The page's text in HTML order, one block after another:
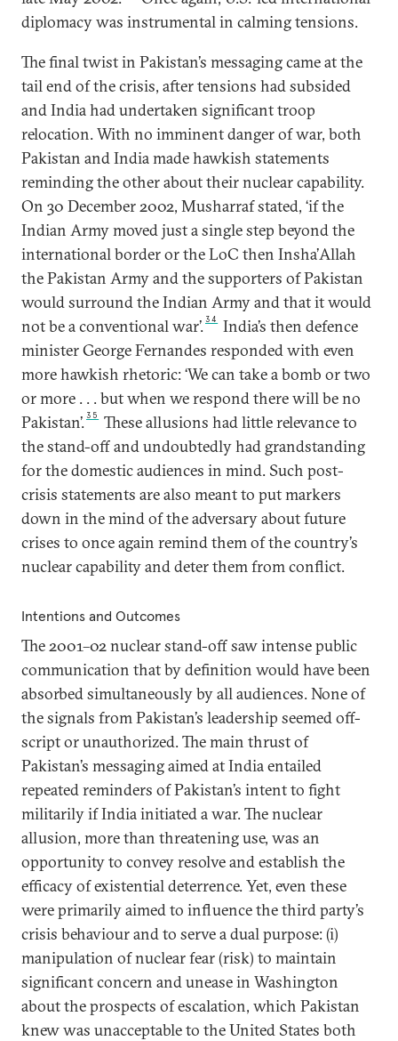
diplomacy was instrumental in calming tensions.
The final twist in Pakistan’s messaging came at the
tail end of the crisis, after tensions had subsided
and India had undertaken significant troop
relocation. With no imminent danger of war, both
Pakistan and India made hawkish statements
reminding the other about their nuclear capability.
On 30 December 2002, Musharraf stated, ‘if the
Indian Army moved just a single step beyond the
international border or the LoC then Insha’Allah
the Pakistan Army and the supporters of Pakistan
would surround the Indian Army and that it would
not be a conventional war’.34
India’s then defence
minister George Fernandes responded with even
more hawkish rhetoric: ‘We can take a bomb or two
or more . . . but when we respond there will be no
Pakistan’.35
These allusions had little relevance to
the stand-off and undoubtedly had grandstanding
for the domestic audiences in mind. Such post-
crisis statements are also meant to put markers
down in the mind of the adversary about future
crises to once again remind them of the country’s
nuclear capability and deter them from conflict.
Intentions and Outcomes
The 2001–02 nuclear stand-off saw intense public
communication that by definition would have been
absorbed simultaneously by all audiences. None of
the signals from Pakistan’s leadership seemed off-
script or unauthorized. The main thrust of
Pakistan’s messaging aimed at India entailed
repeated reminders of Pakistan’s intent to fight
militarily if India initiated a war. The nuclear
allusion, more than threatening use, was an
opportunity to convey resolve and establish the
efficacy of existential deterrence. Yet, even these
were primarily aimed to influence the third party’s
crisis behaviour and to serve a dual purpose: (i)
manipulation of nuclear fear (risk) to maintain
significant concern and unease in Washington
about the prospects of escalation, which Pakistan
knew was unacceptable to the United States both